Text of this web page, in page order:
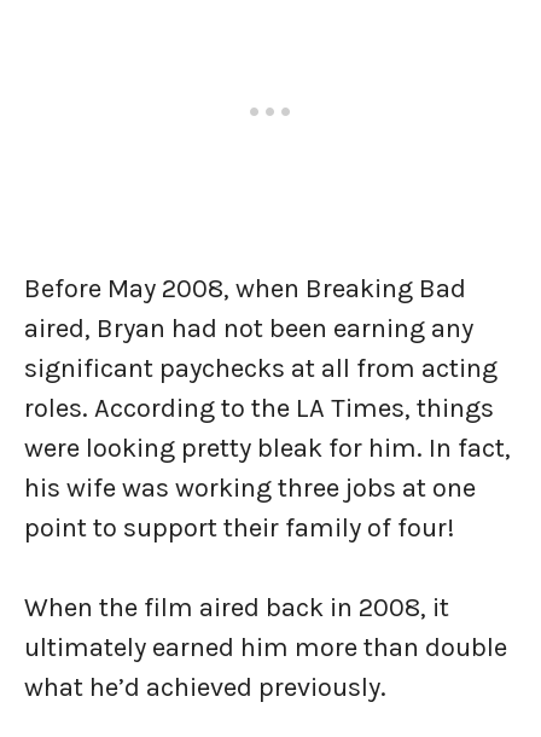
Before May 2008, when Breaking Bad
aired, Bryan had not been earning any
significant paychecks at all from acting
roles. According to the LA Times, things
were looking pretty bleak for him. In fact,
his wife was working three jobs at one
point to support their family of four!
When the film aired back in 2008, it
ultimately earned him more than double
what he’d achieved previously.